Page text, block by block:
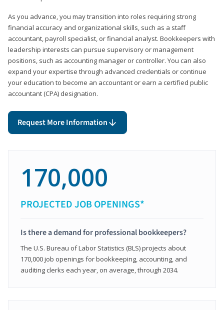
As you advance, you may transition into roles requiring strong
financial accuracy and organizational skills, such as a staff
accountant, payroll specialist, or financial analyst. Bookkeepers with
leadership interests can pursue supervisory or management
positions, such as accounting manager or controller. You can also
expand your expertise through advanced credentials or continue
your education to become an accountant or earn a certified public
accountant (CPA) designation.
Request More Information
170,000
PROJECTED JOB OPENINGS*
Is there a demand for professional bookkeepers?
The U.S. Bureau of Labor Statistics (BLS) projects about
170,000 job openings for bookkeeping, accounting, and
auditing clerks each year, on average, through 2034.